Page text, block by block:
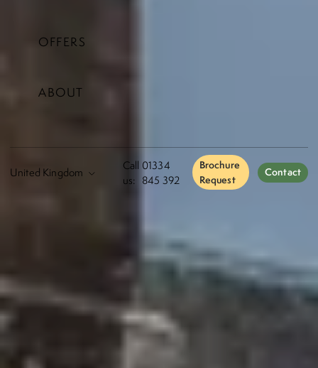
Call
us:
01334
845 392
Brochure
Request
Contact
OFFERS
ABOUT